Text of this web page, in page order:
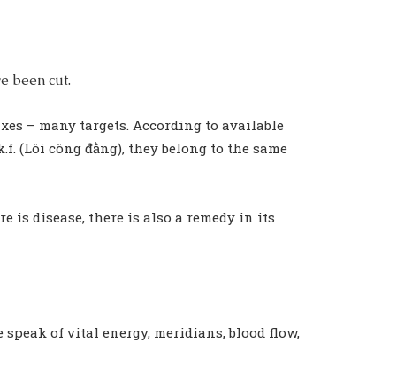
been cut.
– many targets. According to available
(Lôi công đằng), they belong to the same
is disease, there is also a remedy in its
of vital energy, meridians, blood flow,